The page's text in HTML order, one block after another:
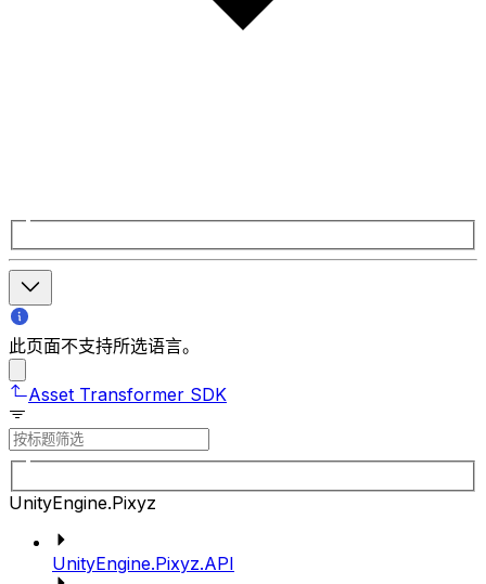
此页面不支持所选语言。
Asset Transformer SDK
UnityEngine.Pixyz
UnityEngine.Pixyz.API